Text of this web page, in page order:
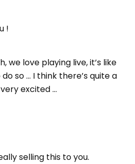
!
we love playing live, it’s like
so … I think there’s quite a
excited …
selling this to you.